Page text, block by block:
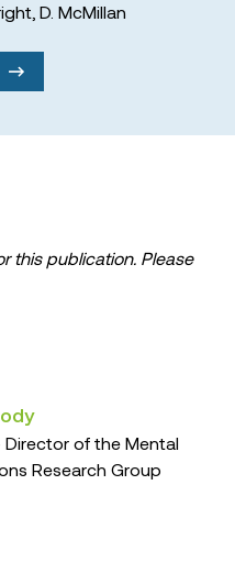
D. McMillan
this publication. Please
Director of the Mental
Research Group